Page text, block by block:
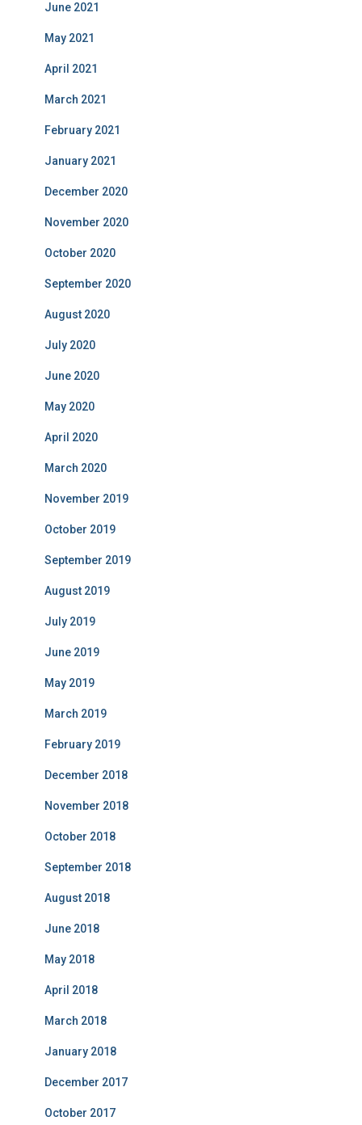
June 2021
May 2021
April 2021
March 2021
February 2021
January 2021
December 2020
November 2020
October 2020
September 2020
August 2020
July 2020
June 2020
May 2020
April 2020
March 2020
November 2019
October 2019
September 2019
August 2019
July 2019
June 2019
May 2019
March 2019
February 2019
December 2018
November 2018
October 2018
September 2018
August 2018
June 2018
May 2018
April 2018
March 2018
January 2018
December 2017
October 2017